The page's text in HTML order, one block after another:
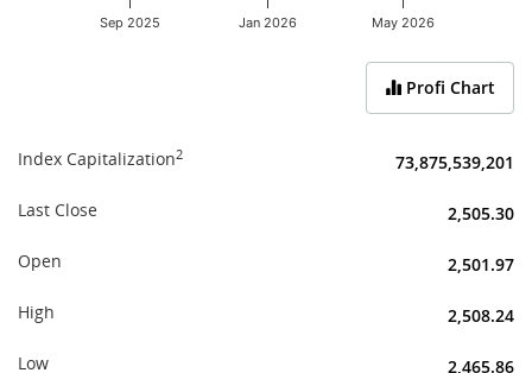
Sep 2025 Jan 2026 May 2026
Profi Chart
Index Capitalization2 73,875,539,201
Last Close 2,505.30
Open 2,501.97
High 2,508.24
Low 2,465.86